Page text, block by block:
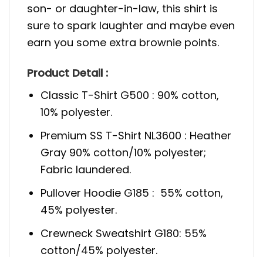
son- or daughter-in-law, this shirt is
sure to spark laughter and maybe even
earn you some extra brownie points.
Product Detail :
Classic T-Shirt G500 : 90% cotton,
10% polyester.
Premium SS T-Shirt NL3600 : Heather
Gray 90% cotton/10% polyester;
Fabric laundered.
Pullover Hoodie G185 : 55% cotton,
45% polyester.
Crewneck Sweatshirt G180: 55%
cotton/45% polyester.